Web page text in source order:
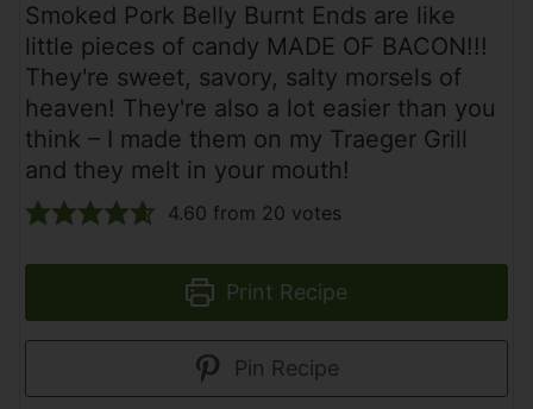
Smoked Pork Belly Burnt Ends are like
little pieces of candy MADE OF BACON!!!
They're sweet, savory, salty morsels of
heaven! They're also a lot easier than you
think – I made them on my Traeger Grill
and they melt in your mouth!
4.60 from 20 votes
Print Recipe
Pin Recipe